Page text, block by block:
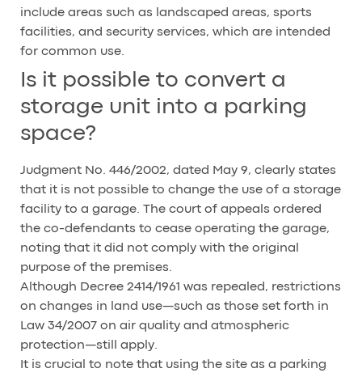
include areas such as landscaped areas, sports
facilities, and security services, which are intended
for common use.
Is it possible to convert a
storage unit into a parking
space?
Judgment No. 446/2002, dated May 9, clearly states
that it is not possible to change the use of a storage
facility to a garage. The court of appeals ordered
the co-defendants to cease operating the garage,
noting that it did not comply with the original
purpose of the premises.
Although Decree 2414/1961 was repealed, restrictions
on changes in land use—such as those set forth in
Law 34/2007 on air quality and atmospheric
protection—still apply.
It is crucial to note that using the site as a parking